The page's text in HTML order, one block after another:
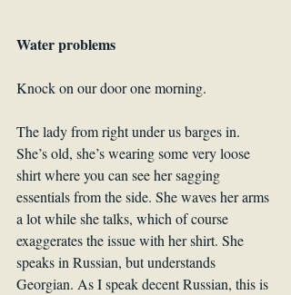
Water problems
Knock on our door one morning.
The lady from right under us barges in.
She’s old, she’s wearing some very loose
shirt where you can see her sagging
essentials from the side. She waves her arms
a lot while she talks, which of course
exaggerates the issue with her shirt. She
speaks in Russian, but understands
Georgian. As I speak decent Russian, this is